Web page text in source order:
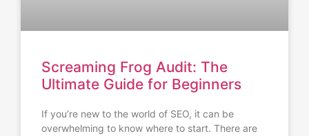
Screaming Frog Audit: The
Ultimate Guide for Beginners
If you’re new to the world of SEO, it can be
overwhelming to know where to start. There are